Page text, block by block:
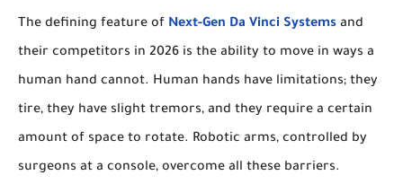
The defining feature of Next-Gen Da Vinci Systems and
their competitors in 2026 is the ability to move in ways a
human hand cannot. Human hands have limitations; they
tire, they have slight tremors, and they require a certain
amount of space to rotate. Robotic arms, controlled by
surgeons at a console, overcome all these barriers.